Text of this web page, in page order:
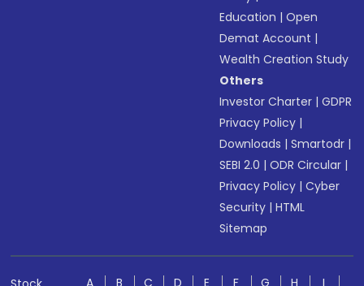
Education |Open
Demat Account |
Wealth Creation Study
Others
Investor Charter |GDPR
Privacy Policy |
Downloads |Smartodr |
SEBI 2.0 |ODR Circular |
Privacy Policy |Cyber
Security |HTML
Sitemap
A B C D E F G H
I